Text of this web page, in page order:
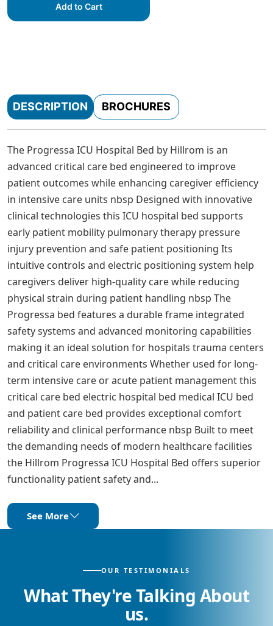
Add to Cart
DESCRIPTION BROCHURES
The Progressa ICU Hospital Bed by Hillrom is an
advanced critical care bed engineered to improve
patient outcomes while enhancing caregiver efficiency
in intensive care units nbsp Designed with innovative
clinical technologies this ICU hospital bed supports
early patient mobility pulmonary therapy pressure
injury prevention and safe patient positioning Its
intuitive controls and electric positioning system help
caregivers deliver high-quality care while reducing
physical strain during patient handling nbsp The
Progressa bed features a durable frame integrated
safety systems and advanced monitoring capabilities
making it an ideal solution for hospitals trauma centers
and critical care environments Whether used for long-
term intensive care or acute patient management this
critical care bed electric hospital bed medical ICU bed
and patient care bed provides exceptional comfort
reliability and clinical performance nbsp Built to meet
the demanding needs of modern healthcare facilities
the Hillrom Progressa ICU Hospital Bed offers superior
functionality patient safety and...
See More
OUR TESTIMONIALS
What They're Talking About
us.